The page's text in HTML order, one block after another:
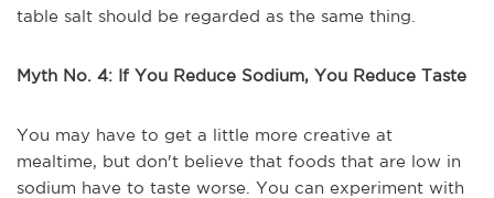
table salt should be regarded as the same thing.
Myth No. 4: If You Reduce Sodium, You Reduce Taste
You may have to get a little more creative at
mealtime, but don't believe that foods that are low in
sodium have to taste worse. You can experiment with